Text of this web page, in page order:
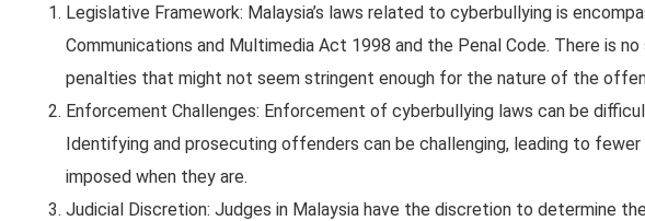
Legislative Framework: Malaysia’s laws related to cyberbullying is
Communications and Multimedia Act 1998 and the Penal Code. There is
penalties that might not seem stringent enough for the nature of the
Enforcement Challenges: Enforcement of cyberbullying laws can be
Identifying and prosecuting offenders can be challenging, leading to
imposed when they are.
Judicial Discretion: Judges in Malaysia have the discretion to determine